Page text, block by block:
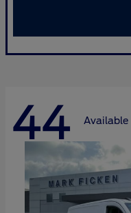
44 Available